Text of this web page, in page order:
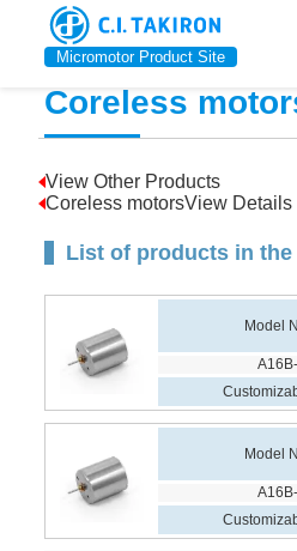
Micromotor Product Site
Home>Product Introduction
Coreless
View Other Products
Coreless motorsView Details
List of products in the
Model
Model